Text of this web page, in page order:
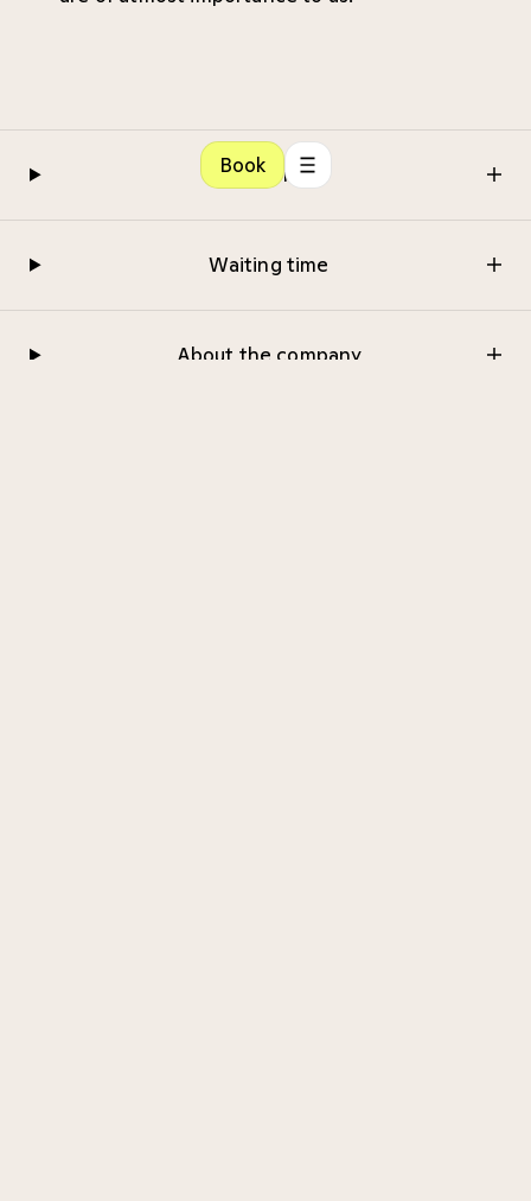
Book
Referral
Waiting time
About the company